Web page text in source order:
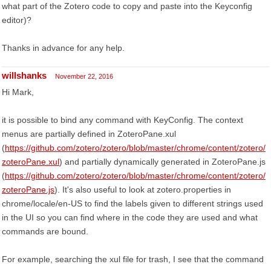
what part of the Zotero code to copy and paste into the Keyconfig
editor)?
Thanks in advance for any help.
willshanks November 22, 2016
Hi Mark,
it is possible to bind any command with KeyConfig. The context
menus are partially defined in ZoteroPane.xul
(https://github.com/zotero/zotero/blob/master/chrome/content/zotero/
zoteroPane.xul) and partially dynamically generated in ZoteroPane.js
(https://github.com/zotero/zotero/blob/master/chrome/content/zotero/
zoteroPane.js). It's also useful to look at zotero.properties in
chrome/locale/en-US to find the labels given to different strings used
in the UI so you can find where in the code they are used and what
commands are bound.
For example, searching the xul file for trash, I see that the command